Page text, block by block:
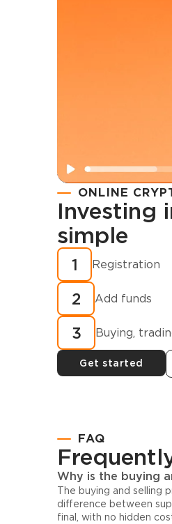
Registration
How to buy
minutes?
ONLINE
Investing
simple
1 Registration
2 Add funds
3 Buying,
Get started
FAQ
Why is the buying
The buying and selling
difference between
final, with no hidden